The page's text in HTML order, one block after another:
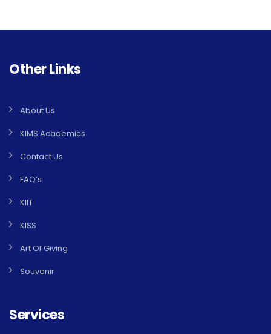
Other Links
About Us
KIMS Academics
Contact Us
FAQ’s
KIIT
KISS
Art Of Giving
Souvenir
Services